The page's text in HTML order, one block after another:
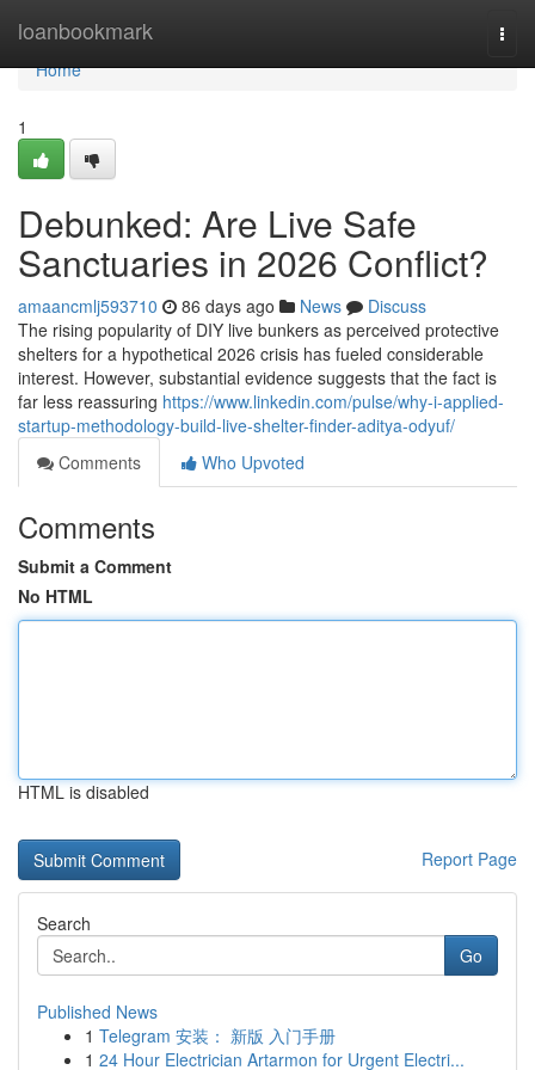
loanbookmark
Home
Home
1
Debunked: Are Live Safe
Sanctuaries in 2026 Conflict?
amaancmlj593710 86 days ago News
Discuss
The rising popularity of DIY live bunkers as perceived protective
shelters for a hypothetical 2026 crisis has fueled considerable
interest. However, substantial evidence suggests that the fact is
far less reassuring https://www.linkedin.com/pulse/why-i-applied-
startup-methodology-build-live-shelter-finder-aditya-odyuf/
Comments
Who Upvoted
Comments
Submit a Comment
No HTML
HTML is disabled
Report Page
Search
Go
Published News
1 Telegram 安装： 新版 入门手册
1 24 Hour Electrician Artarmon for Urgent Electri...